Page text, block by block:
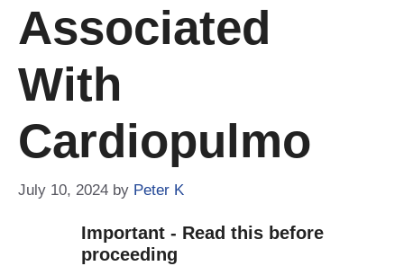
Associated
With
Cardiopulmo
July 10, 2024 by Peter K
Important - Read this before
proceeding